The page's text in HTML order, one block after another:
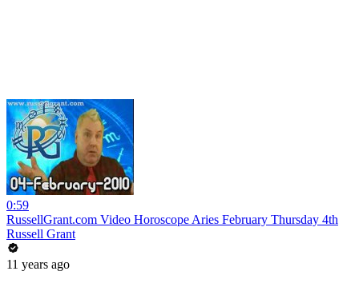
0:59
RussellGrant.com Video Horoscope Aries February Thursday 4th
Russell Grant
11 years ago